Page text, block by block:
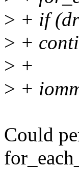
> + if
> +
> +
> +
Could